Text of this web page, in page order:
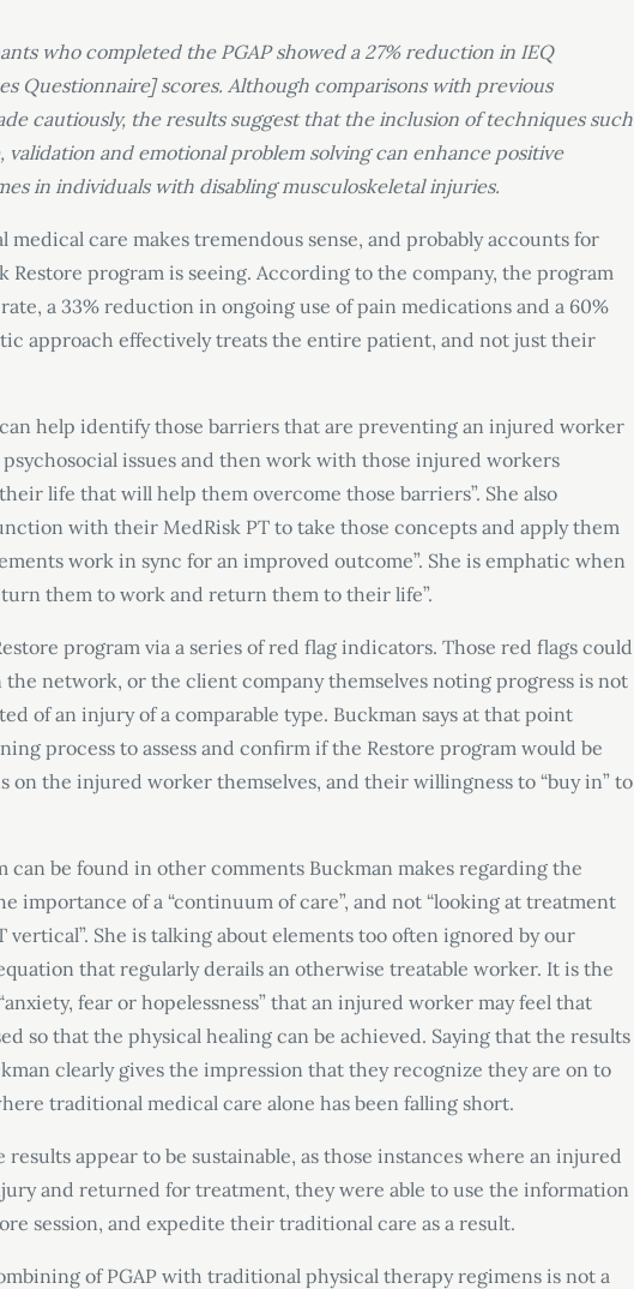
who completed the PGAP showed a 27% reduction in IEQ
Questionnaire] scores. Although comparisons with previous
cautiously, the results suggest that the inclusion of techniques such
validation and emotional problem solving can enhance positive
in individuals with disabling musculoskeletal injuries.
care makes tremendous sense, and probably accounts for
Restore program is seeing. According to the company, the program
a 33% reduction in ongoing use of pain medications and a 60%
approach effectively treats the entire patient, and not just their
help identify those barriers that are preventing an injured worker
issues and then work with those injured workers
life that will help them overcome those barriers”. She also
with their MedRisk PT to take those concepts and apply them
work in sync for an improved outcome”. She is emphatic when
them to work and return them to their life”.
program via a series of red flag indicators. Those red flags could
network, or the client company themselves noting progress is not
of an injury of a comparable type. Buckman says at that point
process to assess and confirm if the Restore program would be
on the injured worker themselves, and their willingness to “buy in” to
be found in other comments Buckman makes regarding the
importance of a “continuum of care”, and not “looking at treatment
She is talking about elements too often ignored by our
that regularly derails an otherwise treatable worker. It is the
fear or hopelessness” that an injured worker may feel that
so that the physical healing can be achieved. Saying that the results
clearly gives the impression that they recognize they are on to
traditional medical care alone has been falling short.
appear to be sustainable, as those instances where an injured
and returned for treatment, they were able to use the information
session, and expedite their traditional care as a result.
of PGAP with traditional physical therapy regimens is not a